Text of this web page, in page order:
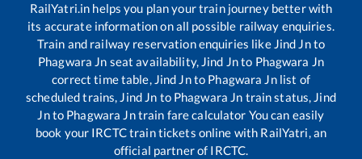
RailYatri.in helps you plan your train journey better with
its accurate information on all possible railway enquiries.
Train and railway reservation enquiries like Jind Jnto
Phagwara Jn seat availability, Jind Jnto Phagwara Jn
correct time table, Jind Jnto Phagwara Jnlist of
scheduled trains, Jind Jn to Phagwara Jn train status, Jind
Jnto Phagwara Jntrain fare calculator You can easily
book your IRCTC train tickets online with RailYatri, an
official partner of IRCTC.